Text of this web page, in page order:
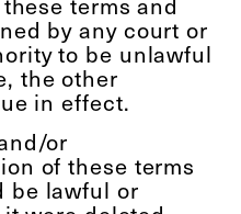
by any court or
to be unlawful
the other
in effect.
or
of these terms
be lawful or